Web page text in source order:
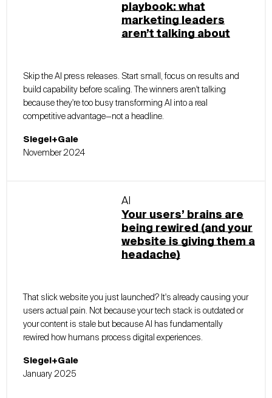
playbook: what
marketing leaders
aren’t talking about
Skip the AI press releases. Start small, focus on results and
build capability before scaling. The winners aren't talking
because they're too busy transforming AI into a real
competitive advantage—not a headline.
Siegel+Gale
November 2024
AI
Your users’ brains are
being rewired (and your
website is giving them a
headache)
That slick website you just launched? It's already causing your
users actual pain. Not because your tech stack is outdated or
your content is stale but because AI has fundamentally
rewired how humans process digital experiences.
Siegel+Gale
January 2025